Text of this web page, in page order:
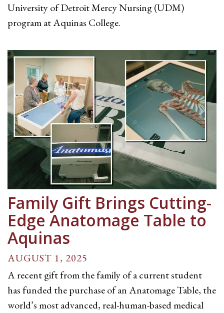
University of Detroit Mercy Nursing (UDM)
program at Aquinas College.
Family Gift Brings Cutting-
Edge Anatomage Table to
Aquinas
AUGUST 1, 2025
A recent gift from the family of a current student
has funded the purchase of an Anatomage Table, the
world’s most advanced, real-human-based medical